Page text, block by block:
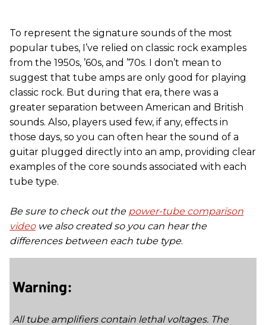
To represent the signature sounds of the most
popular tubes, I’ve relied on classic rock examples
from the 1950s, ’60s, and ’70s. I don’t mean to
suggest that tube amps are only good for playing
classic rock. But during that era, there was a
greater separation between American and British
sounds. Also, players used few, if any, effects in
those days, so you can often hear the sound of a
guitar plugged directly into an amp, providing clear
examples of the core sounds associated with each
tube type.
Be sure to check out the power-tube comparison
videowe also created so you can hear the
differences between each tube type.
Warning:
All tube amplifiers contain lethal voltages. The